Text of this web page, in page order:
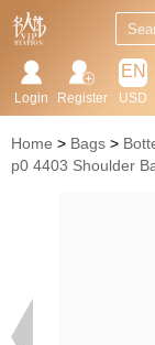
EN
USD
Register
Login
Home Bags
p0 4403 Shoulder